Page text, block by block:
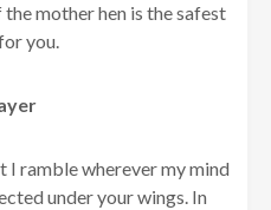
mother hen is the safest
you.
I ramble wherever my mind
under your wings. In